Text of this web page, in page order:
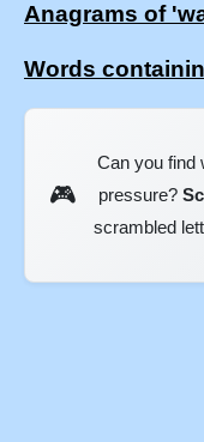
Anagrams of
Words
🎮
Can you find
pressure?
scrambled